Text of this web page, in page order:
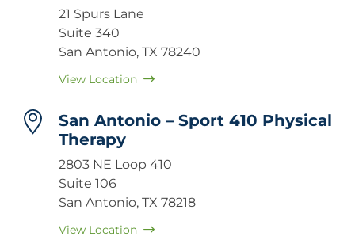
21 Spurs Lane
Suite 340
San Antonio, TX 78240
View Location
San Antonio – Sport 410 Physical
Therapy
2803 NE Loop 410
Suite 106
San Antonio, TX 78218
View Location